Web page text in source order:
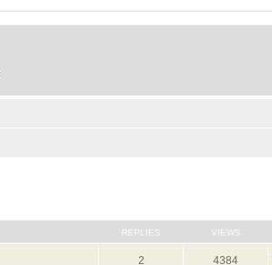
REPLIES VIEWS
2 4384